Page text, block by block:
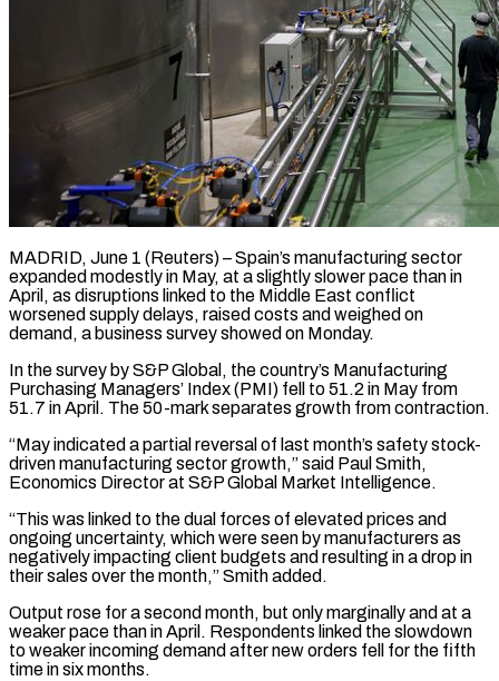
MADRID, June 1 (Reuters) – Spain’s manufacturing sector
expanded modestly in May, at a slightly slower pace than in
April, as disruptions linked to the Middle East conflict ​
worsened supply delays, raised costs and weighed on
demand, ‌a business survey showed on Monday.
In the survey by S&P Global, the country’s Manufacturing
Purchasing Managers’ Index (PMI) fell to 51.2 in May from
51.7 in April. The 50-mark separates growth from contraction.
“May indicated a partial reversal ‌of ​last month’s safety stock-
driven manufacturing sector ⁠growth,” said Paul Smith,
⁠Economics Director at S&P Global Market Intelligence.
“This was linked to the dual forces of elevated prices and
ongoing uncertainty, which were seen by manufacturers as
negatively impacting client budgets and ​resulting in a drop in
their sales over the month,” Smith added.
Output rose for a second month, but only ⁠marginally and at a
weaker pace ⁠than in April. Respondents linked the slowdown
to ​weaker incoming demand after new orders fell for the fifth
time ​in six months.